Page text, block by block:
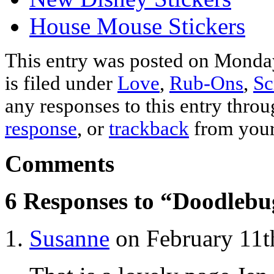
House Mouse Stickers
This entry was posted on
is filed under Love, Rub-Ons,
any responses to this entry
response, or trackback from
Comments
6 Responses to
Susanne on February